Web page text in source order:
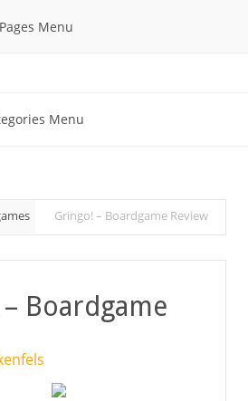
Pages Menu
Menu
Gringo! – Boardgame Review
Boardgame